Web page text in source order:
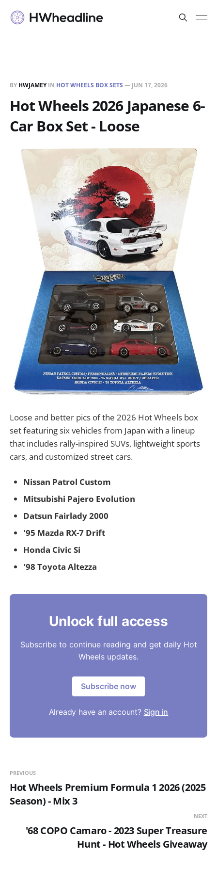
BY HWJAMEYIN HOT WHEELS BOX SETS — JUN 17, 2026
Hot Wheels 2026 Japanese 6-
Car Box Set - Loose
Loose and better pics of the 2026 Hot Wheels box
set featuring six vehicles from Japan with a lineup
that includes rally-inspired SUVs, lightweight sports
cars, and customized street cars.
Nissan Patrol Custom
Mitsubishi Pajero Evolution
Datsun Fairlady 2000
'95 Mazda RX-7 Drift
Honda Civic Si
'98 Toyota Altezza
Unlock full access
Subscribe to continue reading and get daily Hot
Wheels updates.
Subscribe now
Already have an account? Sign in
PREVIOUS
Hot Wheels Premium Formula 1 2026 (2025
Season) - Mix 3
NEXT
'68 COPO Camaro - 2023 Super Treasure
Hunt - Hot Wheels Giveaway